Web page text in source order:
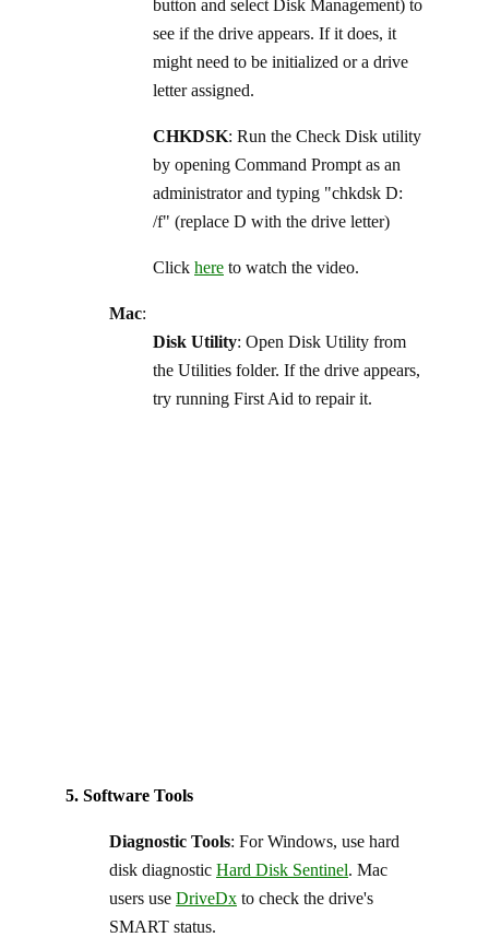
button and select Disk Management) to
see if the drive appears. If it does, it
might need to be initialized or a drive
letter assigned.
CHKDSK: Run the Check Disk utility
by opening Command Prompt as an
administrator and typing "chkdsk D:
/f" (replace D with the drive letter)
Click here to watch the video.
Mac:
Disk Utility: Open Disk Utility from
the Utilities folder. If the drive appears,
try running First Aid to repair it.
5. Software Tools
Diagnostic Tools: For Windows, use hard
disk diagnostic Hard Disk Sentinel. Mac
users use DriveDx to check the drive's
SMART status.